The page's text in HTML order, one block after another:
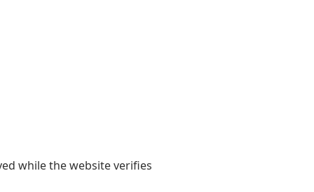
while the website verifies